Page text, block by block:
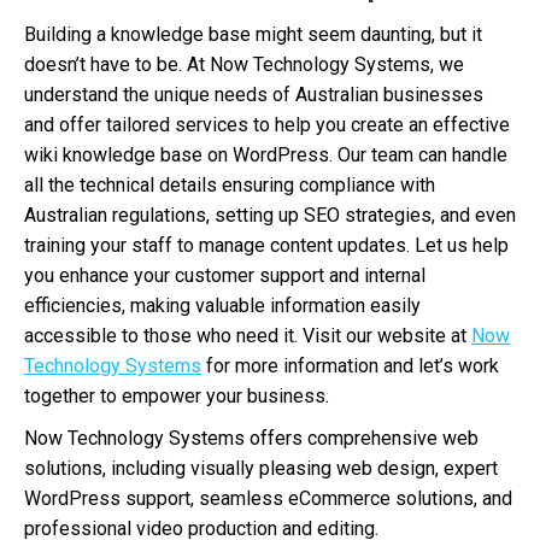
Building a knowledge base might seem daunting, but it
doesn’t have to be. At Now Technology Systems, we
understand the unique needs of Australian businesses
and offer tailored services to help you create an effective
wiki knowledge base on WordPress. Our team can handle
all the technical details ensuring compliance with
Australian regulations, setting up SEO strategies, and even
training your staff to manage content updates. Let us help
you enhance your customer support and internal
efficiencies, making valuable information easily
accessible to those who need it. Visit our website at Now
Technology Systems for more information and let’s work
together to empower your business.
Now Technology Systems offers comprehensive web
solutions, including visually pleasing web design, expert
WordPress support, seamless eCommerce solutions, and
professional video production and editing.